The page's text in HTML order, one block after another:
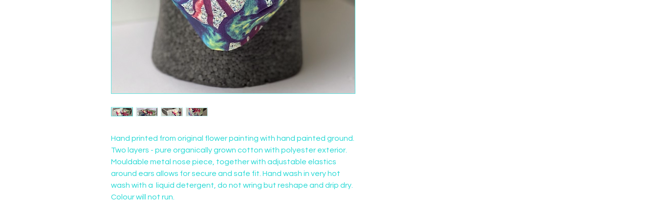
Hand printed from original flower painting with hand painted ground.
Two layers - pure organically grown cotton with polyester exterior.
Mouldable metal nose piece, together with adjustable elastics
around ears allows for secure and safe fit. Hand wash in very hot
wash with a  liquid detergent, do not wring but reshape and drip dry.
Colour will not run.